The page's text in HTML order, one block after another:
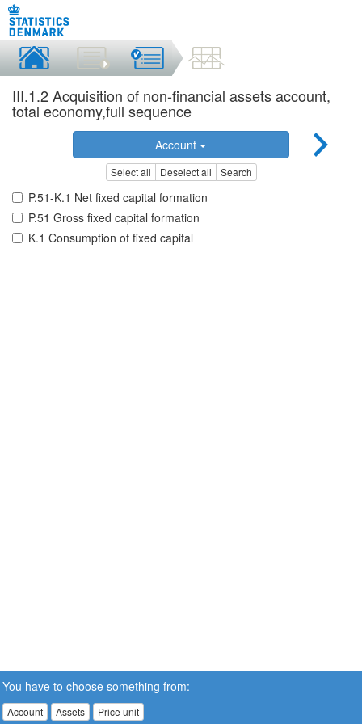
III.1.2 Acquisition of non-financial assets account,
total economy,full sequence
Account
Select all Deselect all Search
P.51-K.1 Net fixed capital formation
P.51 Gross fixed capital formation
K.1 Consumption of fixed capital
You have to choose something from:
Account Assets Price unit